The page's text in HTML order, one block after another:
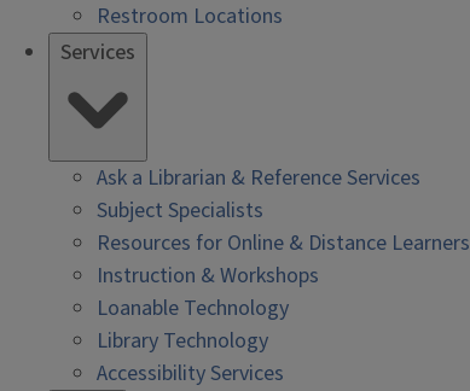
Restroom Locations
Services
Ask a Librarian & Reference Services
Subject Specialists
Resources for Online & Distance Learners
Instruction & Workshops
Loanable Technology
Library Technology
Accessibility Services